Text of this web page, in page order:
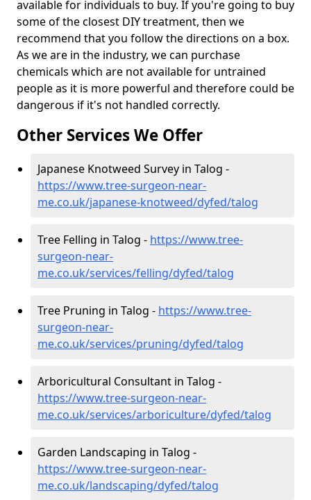
available for individuals to buy. If you're going to buy
some of the closest DIY treatment, then we
recommend that you follow the directions on a box.
As we are in the industry, we can purchase
chemicals which are not available for untrained
people as it is more powerful and therefore could be
dangerous if it's not handled correctly.
Other Services We Offer
Japanese Knotweed Survey in Talog -
https://www.tree-surgeon-near-
me.co.uk/japanese-knotweed/dyfed/talog
Tree Felling in Talog - https://www.tree-
surgeon-near-
me.co.uk/services/felling/dyfed/talog
Tree Pruning in Talog - https://www.tree-
surgeon-near-
me.co.uk/services/pruning/dyfed/talog
Arboricultural Consultant in Talog -
https://www.tree-surgeon-near-
me.co.uk/services/arboriculture/dyfed/talog
Garden Landscaping in Talog -
https://www.tree-surgeon-near-
me.co.uk/landscaping/dyfed/talog